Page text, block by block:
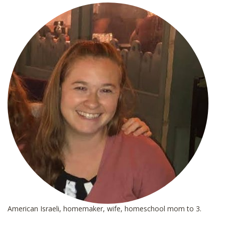
American Israeli, homemaker, wife, homeschool mom to 3.